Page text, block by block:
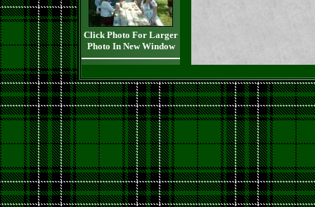
Click Photo For Larger
Photo In New Window